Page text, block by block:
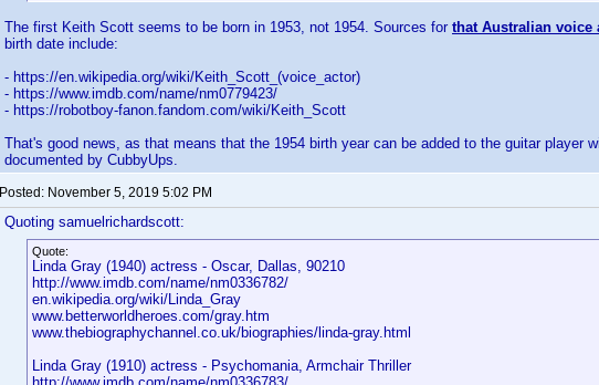
The first Keith Scott seems to be born in 1953, not 1954. Sources for that Australian voice
birth date include:
- https://en.wikipedia.org/wiki/Keith_Scott_(voice_actor)
- https://www.imdb.com/name/nm0779423/
- https://robotboy-fanon.fandom.com/wiki/Keith_Scott
That's good news, as that means that the 1954 birth year can be added to the guitar player
documented by CubbyUps.
Posted: November 5, 2019 5:02 PM
Quoting samuelrichardscott:
Quote:
Linda Gray (1940) actress - Oscar, Dallas, 90210
http://www.imdb.com/name/nm0336782/
en.wikipedia.org/wiki/Linda_Gray
www.betterworldheroes.com/gray.htm
www.thebiographychannel.co.uk/biographies/linda-gray.html
Linda Gray (1910) actress - Psychomania, Armchair Thriller